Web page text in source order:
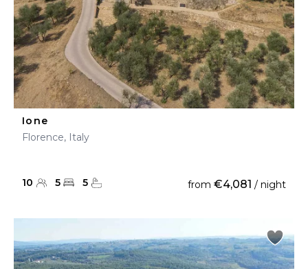
Ione
Florence, Italy
10 5 5 from €4,081 / night